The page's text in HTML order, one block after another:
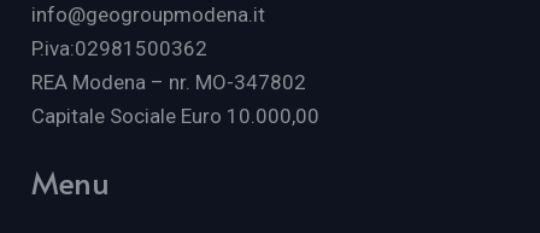
info@geogroupmodena.it
P.iva:02981500362
REA Modena – nr. MO-347802
Capitale Sociale Euro 10.000,00
Menu